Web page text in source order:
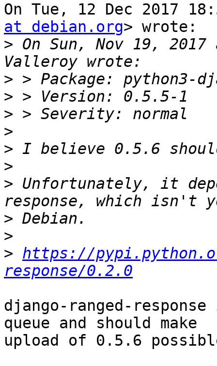
On Tue, 12 Dec 2017
at debian.org> wrote:
> On Sun, Nov 19, 2017
>
>
>
>
>
>
> Unfortunately, it
>
>
> https://
response/0.2.0
django-ranged-
queue and should make
upload of 0.5.6